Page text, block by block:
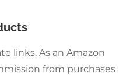
links. As an Amazon
from purchases